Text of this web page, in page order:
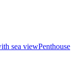
sea viewPenthouse